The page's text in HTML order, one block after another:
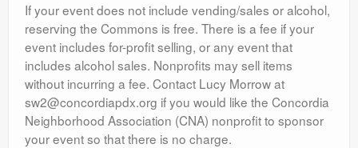
If your event does not include vending/sales or alcohol,
reserving the Commons is free. There is a fee if your
event includes for-profit selling, or any event that
includes alcohol sales. Nonprofits may sell items
without incurring a fee. Contact Lucy Morrow at
sw2@concordiapdx.org if you would like the Concordia
Neighborhood Association (CNA) nonprofit to sponsor
your event so that there is no charge.